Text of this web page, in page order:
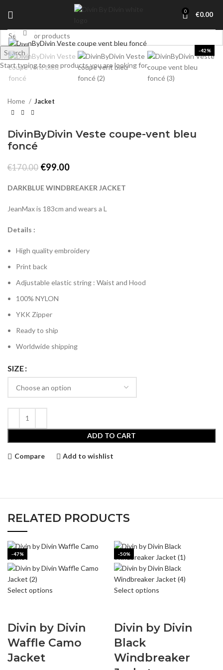
0 €0.00
-42%
Click to enlarge
Home Jacket
DivinByDivin Veste coupe-vent bleu
foncé
€170.00 Original
was:
€99.00Current
is:
DARKBLUE WINDBREAKER JACKET
JeanMax is 183cm and wears a L
Details :
High quality embroidery
Print back
Adjustable elastic string : Waist and Hood
100% NYLON
YKK Zipper
Ready to ship
Worldwide shipping
SIZE
ADD TO CART
Compare Add to wishlist
RELATED PRODUCTS
-47%
Select options
Divin by Divin
Waffle Camo
Jacket
-50%
Select options
Divin by Divin
Black
Windbreaker
Search
Start typing to see products you are looking for.